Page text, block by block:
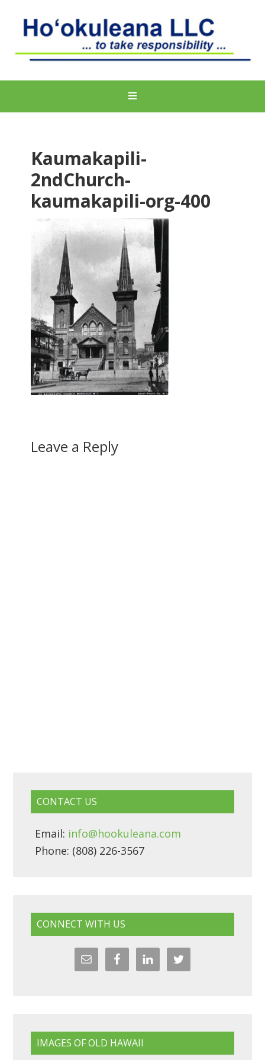
Kaumakapili-
2ndChurch-
kaumakapili-org-400
Leave a Reply
CONTACT US
Email: info@hookuleana.com
Phone: (808) 226-3567
CONNECT WITH US
IMAGES OF OLD HAWAII